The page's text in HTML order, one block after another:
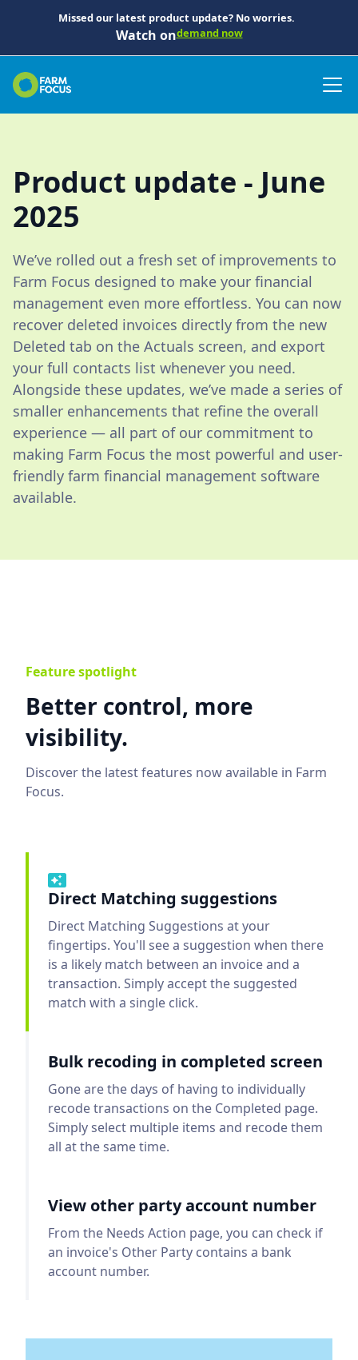
Missed our latest product update? No worries.
Watch ondemand now
Product update - June
2025
We’ve rolled out a fresh set of improvements to
Farm Focus designed to make your financial
management even more effortless. You can now
recover deleted invoices directly from the new
Deleted tab on the Actuals screen, and export
your full contacts list whenever you need.
Alongside these updates, we’ve made a series of
smaller enhancements that refine the overall
experience — all part of our commitment to
making Farm Focus the most powerful and user-
friendly farm financial management software
available.
Feature spotlight
Better control, more
visibility.
Discover the latest features now available in Farm
Focus.
Direct Matching suggestions
Direct Matching Suggestions at your
fingertips. You'll see a suggestion when there
is a likely match between an invoice and a
transaction. Simply accept the suggested
match with a single click.
Bulk recoding in completed screen
Gone are the days of having to individually
recode transactions on the Completed page.
Simply select multiple items and recode them
all at the same time.
View other party account number
From the Needs Action page, you can check if
an invoice's Other Party contains a bank
account number.